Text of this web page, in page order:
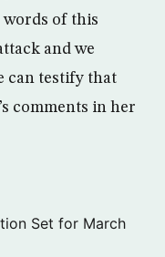
words of this
and we
can testify that
comments in her
Set for March